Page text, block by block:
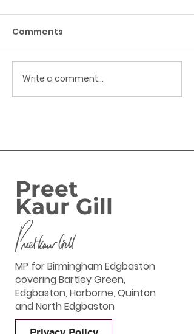
Preet Kaur Gill MP - My
Weekly Update - 26th
Comments
Write a comment...
Preet
Kaur Gill
MP for Birmingham Edgbaston
covering Bartley Green,
Edgbaston, Harborne, Quinton
and North Edgbaston